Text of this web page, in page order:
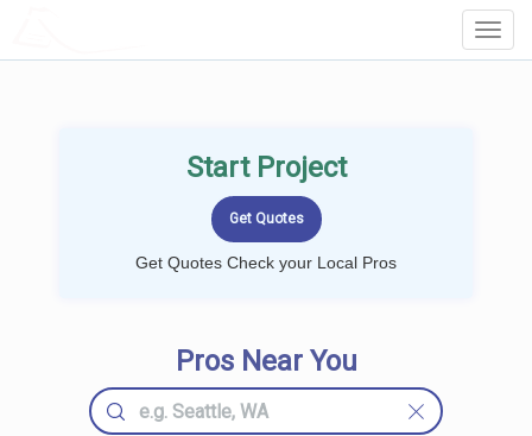
Start Project
Get Quotes Check your Local Pros
Pros Near You